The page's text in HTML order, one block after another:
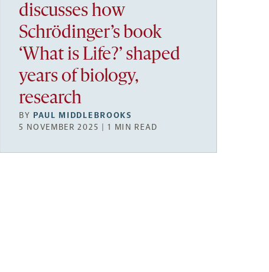
discusses how
Schrödinger’s book
‘What is Life?’ shaped
years of biology,
research
BY PAUL MIDDLEBROOKS
5 NOVEMBER 2025 | 1 MIN READ